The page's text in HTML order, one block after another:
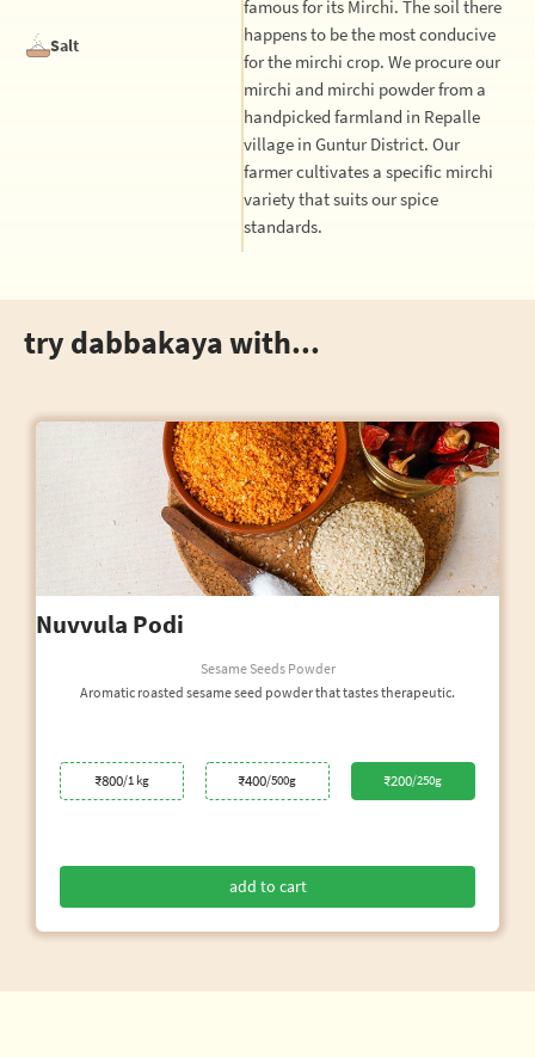
Salt
famous for its Mirchi. The soil there
happens to be the most conducive
for the mirchi crop. We procure our
mirchi and mirchi powder from a
handpicked farmland in Repalle
village in Guntur District. Our
farmer cultivates a specific mirchi
variety that suits our spice
standards.
try dabbakaya with...
Nuvvula Podi
Sesame Seeds Powder
Aromatic roasted sesame seed powder that tastes therapeutic.
₹800/1 kg ₹400/500g ₹200/250g
add to cart